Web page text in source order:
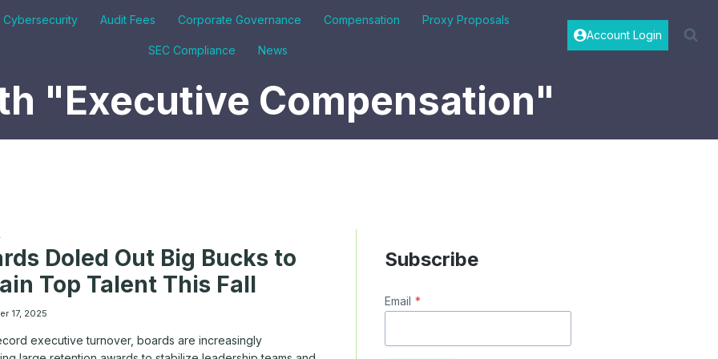
Cybersecurity Audit Fees Corporate Governance Compensation Proxy Proposals
SEC Compliance News
Account Login
"Executive Compensation"
Doled Out Big Bucks to
Top Talent This Fall
17, 2025
executive turnover, boards are increasingly
Subscribe
Email *